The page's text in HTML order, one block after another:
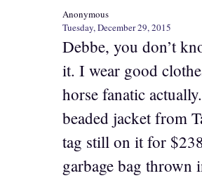
Anonymous
Tuesday, December 29, 2015
Debbe, you don’t
it. I wear good
horse fanatic
beaded jacket from
tag still on it for
garbage bag